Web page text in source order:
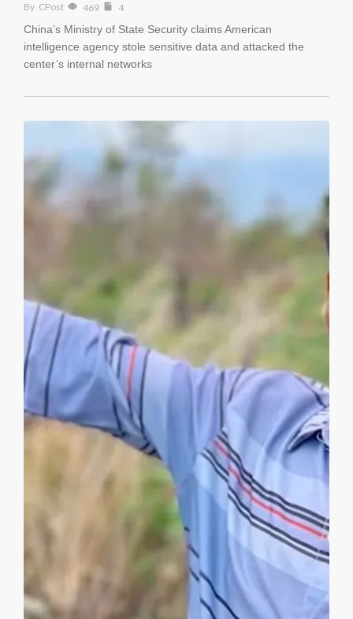
By CPost 469 4
China’s Ministry of State Security claims American
intelligence agency stole sensitive data and attacked the
center’s internal networks